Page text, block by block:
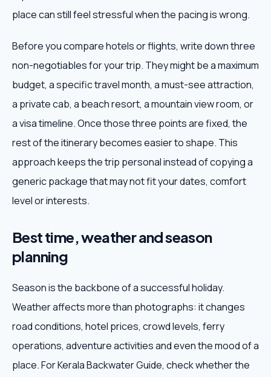
place can still feel stressful when the pacing is wrong.
Before you compare hotels or flights, write down three
non-negotiables for your trip. They might be a maximum
budget, a specific travel month, a must-see attraction,
a private cab, a beach resort, a mountain view room, or
a visa timeline. Once those three points are fixed, the
rest of the itinerary becomes easier to shape. This
approach keeps the trip personal instead of copying a
generic package that may not fit your dates, comfort
level or interests.
Best time, weather and season
planning
Season is the backbone of a successful holiday.
Weather affects more than photographs: it changes
road conditions, hotel prices, crowd levels, ferry
operations, adventure activities and even the mood of a
place. For Kerala Backwater Guide, check whether the